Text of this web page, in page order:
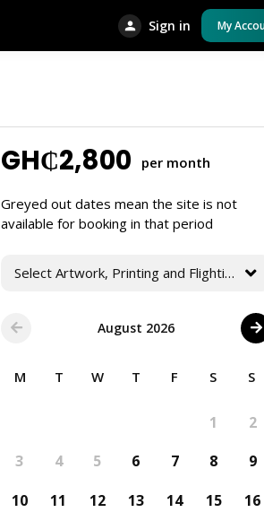
Sign in My
GH₵2,800 per month
Greyed out dates mean the site is not
available for booking in that period
Select Artwork, Printing and Flighting Services
August 2026
M T W T F S S
1
2
3
4 5 6 7 8
9
10
11 12 13 14 15
16